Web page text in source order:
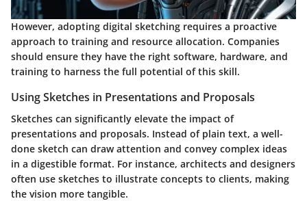
However, adopting digital sketching requires a proactive
approach to training and resource allocation. Companies
should ensure they have the right software, hardware, and
training to harness the full potential of this skill.
Using Sketches in Presentations and Proposals
Sketches can significantly elevate the impact of
presentations and proposals. Instead of plain text, a well-
done sketch can draw attention and convey complex ideas
in a digestible format. For instance, architects and designers
often use sketches to illustrate concepts to clients, making
the vision more tangible.